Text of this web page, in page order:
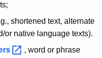
shortened text, alternate
or native language texts).
, word or phrase